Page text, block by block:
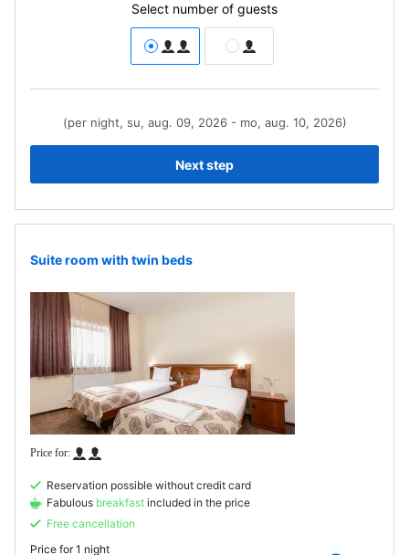
Select number of guests
(per night, su, aug. 09, 2026 - mo, aug. 10, 2026)
Next step
Suite room with twin beds
Reservation possible without credit card
Fabulous breakfast included in the price
Free cancellation
Price for1 night